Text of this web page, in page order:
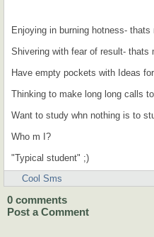
Enjoying in burning hotness-
Shivering with fear of result- thats
Have empty pockets with Ideas
Thinking to make long long calls
Want to study whn nothing is to
Who m I?
"Typical student" ;)
Cool Sms
0 comments
Post a Comment